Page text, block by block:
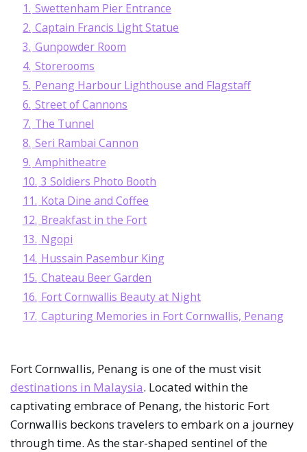
1. Swettenham Pier Entrance
2. Captain Francis Light Statue
3. Gunpowder Room
4. Storerooms
5. Penang Harbour Lighthouse and Flagstaff
6. Street of Cannons
7. The Tunnel
8. Seri Rambai Cannon
9. Amphitheatre
10. 3 Soldiers Photo Booth
11. Kota Dine and Coffee
12. Breakfast in the Fort
13. Ngopi
14. Hussain Pasembur King
15. Chateau Beer Garden
16. Fort Cornwallis Beauty at Night
17. Capturing Memories in Fort Cornwallis, Penang
Fort Cornwallis, Penang is one of the must visit
destinations in Malaysia. Located within the
captivating embrace of Penang, the historic Fort
Cornwallis beckons travelers to embark on a journey
through time. As the star-shaped sentinel of the